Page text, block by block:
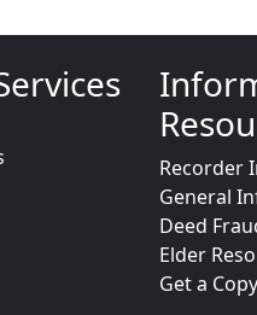
Recorder
General
Deed
Elder
Get a